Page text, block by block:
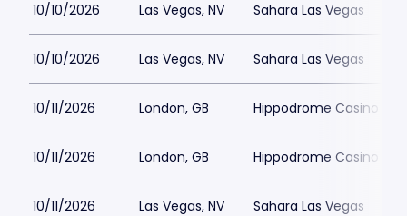
10/10/2026 Las Vegas, NV Sahara Las Vegas
10/10/2026 Las Vegas, NV Sahara Las Vegas
10/11/2026 London, GB Hippodrome Casino
10/11/2026 London, GB Hippodrome Casino
10/11/2026 Las Vegas, NV Sahara Las Vegas